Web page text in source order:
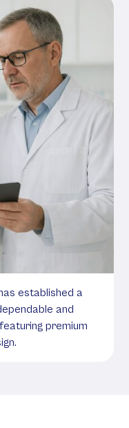
established a
and
premium